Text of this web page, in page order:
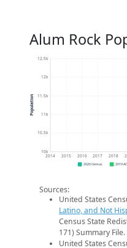
Alum Rock
10k
10.5k
11k
11.5k
12k
12.5k
2014 2015 2016 2017 2018
Population
2020 Census 2019
Sources:
United States
Latino, and Not
Census State
171) Summary
United States